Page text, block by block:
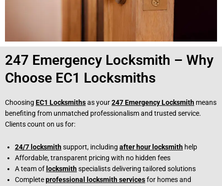
247 Emergency Locksmith – Why
Choose EC1 Locksmiths
Choosing EC1 Locksmithsas your247 Emergency Locksmith means
benefiting from unmatched professionalism and trusted service.
Clients count on us for:
24/7 locksmithsupport, including after hour locksmith help
Affordable, transparent pricing with no hidden fees
A team of locksmithspecialists delivering tailored solutions
Completeprofessional locksmith servicesfor homes and